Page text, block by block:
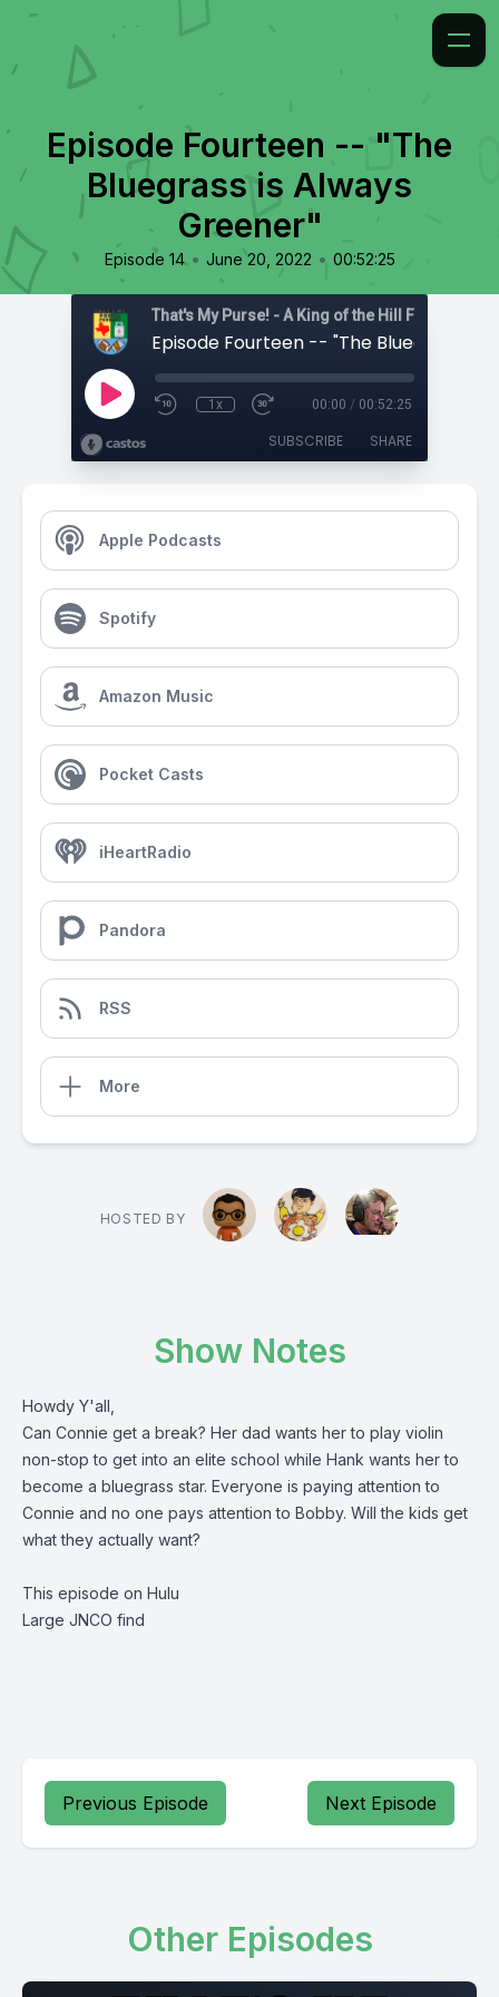
Episode Fourteen -- "The
Bluegrass is Always
Greener"
Episode 14 • June 20, 2022 • 00:52:25
That's My Purse! - A King of the Hill Fan Podcast
1x 00:00 / 00:52:25
SUBSCRIBE SHARE
Apple Podcasts
Spotify
Amazon Music
Pocket Casts
iHeartRadio
Pandora
RSS
More
HOSTED BY
Show Notes
Howdy Y'all,
Can Connie get a break? Her dad wants her to play violin
non-stop to get into an elite school while Hank wants her to
become a bluegrass star. Everyone is paying attention to
Connie and no one pays attention to Bobby. Will the kids get
what they actually want?
This episode on Hulu
Large JNCO find
Previous Episode Next Episode
Other Episodes